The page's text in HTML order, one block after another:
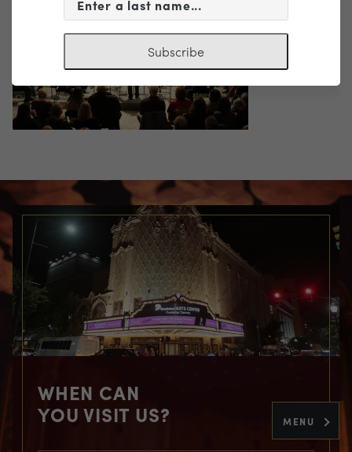
MENU
WHEN CAN
YOU VISIT US?
Subscribe